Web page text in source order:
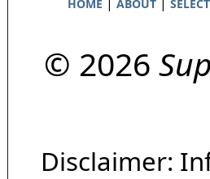
HOME ABOUT
© 2026
Disclaimer: